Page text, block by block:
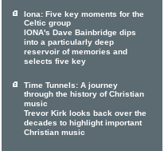
Iona: Five key moments for the
Celtic group
IONA's Dave Bainbridge dips
into a particularly deep
reservoir of memories and
selects five key
Time Tunnels: A journey
through the history of Christian
music
Trevor Kirk looks back over the
decades to highlight important
Christian music